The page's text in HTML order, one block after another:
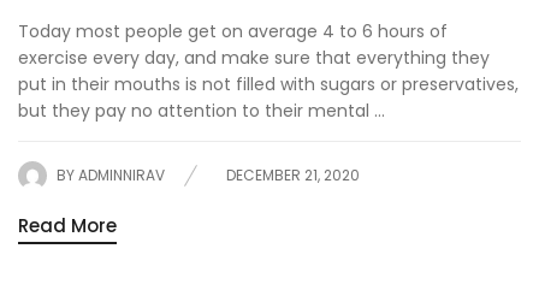
Today most people get on average 4 to 6 hours of
exercise every day, and make sure that everything they
put in their mouths is not filled with sugars or preservatives,
but they pay no attention to their mental ...
BYADMINNIRAV DECEMBER 21, 2020
Read More